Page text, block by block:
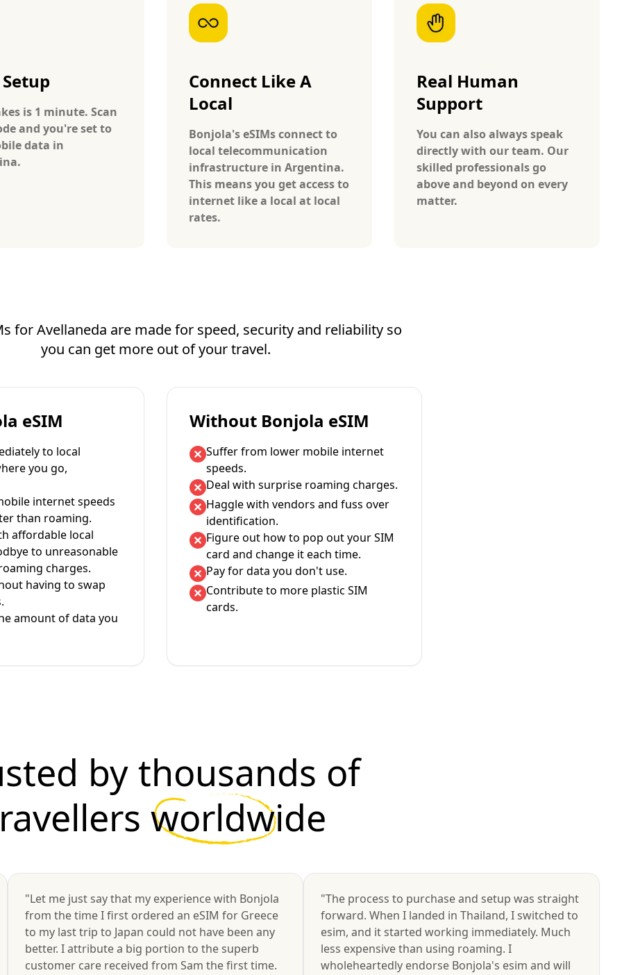
is 1 minute. Scan
and you're set to
data in
Connect Like A
Local
Bonjola's eSIMs connect to
local telecommunication
infrastructure in Argentina.
This means you get access to
internet like a local at local
rates.
Real Human
Support
You can also always speak
directly with our team. Our
skilled professionals go
above and beyond on every
matter.
for Avellaneda are made for speed, security and reliability so
you can get more out of your travel.
eSIM
to local
you go,
internet speeds
than roaming.
affordable local
to unreasonable
charges.
having to swap
amount of data you
Without Bonjola eSIM
Suffer from lower mobile internet
speeds.
Deal with surprise roaming charges.
Haggle with vendors and fuss over
identification.
Figure out how to pop out your SIM
card and change it each time.
Pay for data you don't use.
Contribute to more plastic SIM
cards.
by thousands of
worldwide
"Let me just say that my experience with Bonjola
from the time I first ordered an eSIM for Greece
to my last trip to Japan could not have been any
better. I attribute a big portion to the superb
customer care received from Sam the first time.
"The process to purchase and setup was straight
forward. When I landed in Thailand, I switched to
esim, and it started working immediately. Much
less expensive than using roaming. I
wholeheartedly endorse Bonjola's esim and will